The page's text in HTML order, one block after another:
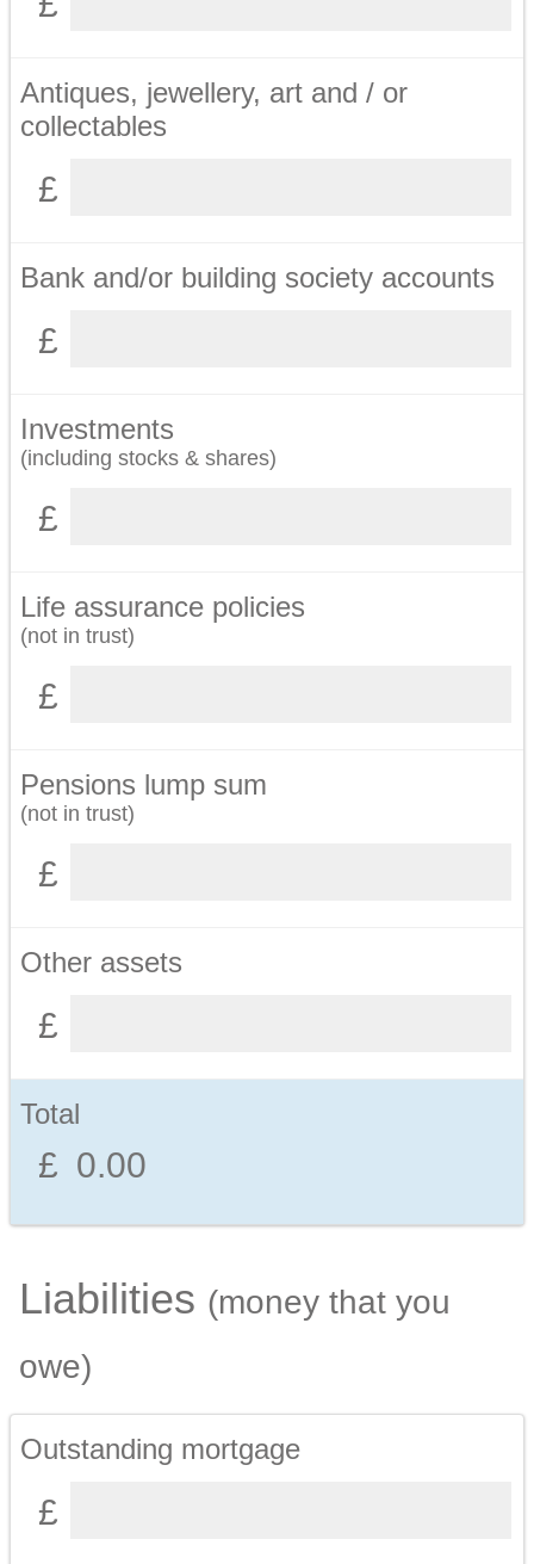
Antiques, jewellery, art and / or
collectables
Bank and/or building society accounts
Investments
(including stocks & shares)
Life assurance policies
(not in trust)
Pensions lump sum
(not in trust)
Other assets
Total
Liabilities (money that you
owe)
Outstanding mortgage